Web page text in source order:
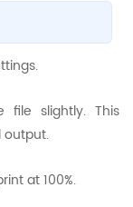
file slightly. This
output.
at 100%.